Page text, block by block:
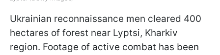
Ukrainian reconnaissance men cleared 400
hectares of forest near Lyptsi, Kharkiv
region. Footage of active combat has been